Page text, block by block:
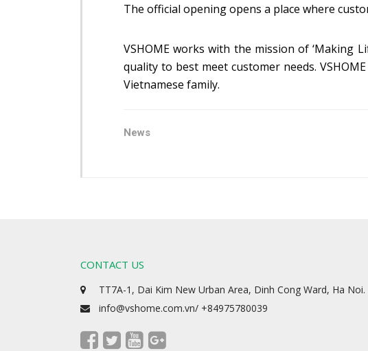
The official opening opens a place where
VSHOME works with the mission of ‘Making
quality to best meet customer needs.
Vietnamese family.
News
CONTACT US
TT7A-1, Dai Kim New Urban Area, Dinh Cong Ward, Ha Noi.
info@vshome.com.vn/ +84975780039